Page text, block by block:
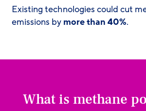
Existing technologies could cut
emissions by more than 40%.
What is methane